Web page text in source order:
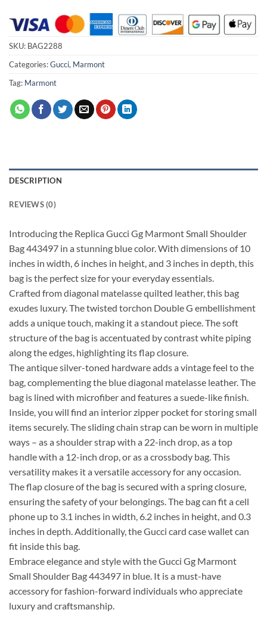
SKU: BAG2288
Categories:Gucci, Marmont
Tag: Marmont
DESCRIPTION
REVIEWS (0)
Introducing the Replica Gucci Gg Marmont Small Shoulder
Bag 443497 in a stunning blue color. With dimensions of 10
inches in width, 6 inches in height, and 3 inches in depth, this
bag is the perfect size for your everyday essentials.
Crafted from diagonal matelasse quilted leather, this bag
exudes luxury. The twisted torchon Double G embellishment
adds a unique touch, making it a standout piece. The soft
structure of the bag is accentuated by contrast white piping
along the edges, highlighting its flap closure.
The antique silver-toned hardware adds a vintage feel to the
bag, complementing the blue diagonal matelasse leather. The
bag is lined with microfiber and features a suede-like finish.
Inside, you will find an interior zipper pocket for storing small
items securely. The sliding chain strap can be worn in multiple
ways – as a shoulder strap with a 22-inch drop, as a top
handle with a 12-inch drop, or as a crossbody bag. This
versatility makes it a versatile accessory for any occasion.
The flap closure of the bag is secured with a spring closure,
ensuring the safety of your belongings. The bag can fit a cell
phone up to 3.1 inches in width, 6.2 inches in height, and 0.3
inches in depth. Additionally, the Gucci card case wallet can
fit inside this bag.
Embrace elegance and style with the Gucci Gg Marmont
Small Shoulder Bag 443497 in blue. It is a must-have
accessory for fashion-forward individuals who appreciate
luxury and craftsmanship.